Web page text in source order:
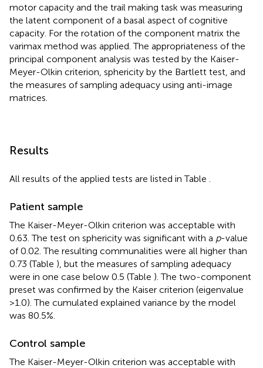
motor capacity and the trail making task was measuring
the latent component of a basal aspect of cognitive
capacity. For the rotation of the component matrix the
varimax method was applied. The appropriateness of the
principal component analysis was tested by the Kaiser-
Meyer-Olkin criterion, sphericity by the Bartlett test, and
the measures of sampling adequacy using anti-image
matrices.
Results
All results of the applied tests are listed in Table
Patient sample
The Kaiser-Meyer-Olkin criterion was acceptable with
0.63. The test on sphericity was significant with a p-value
of 0.02. The resulting communalities were all higher than
0.73 (Table ), but the measures of sampling adequacy
were in one case below 0.5 (Table ). The two-component
preset was confirmed by the Kaiser criterion (eigenvalue
>1.0). The cumulated explained variance by the model
was 80.5%.
Control sample
The Kaiser-Meyer-Olkin criterion was acceptable with